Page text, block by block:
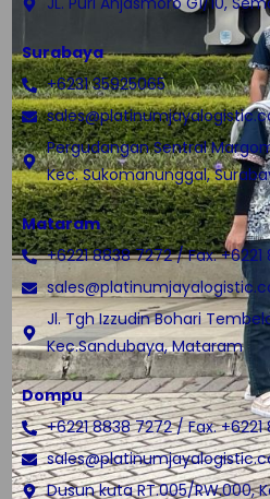
Surabaya
+6231 35925065
Pergudangan Sentral
Kec. Sukomanunggal,
Mataram
+6221 8838 7272 / Fax. +6221
Jl. Tgh Izzudin Bohari
Kec.Sandubaya, Mataram
Dompu
+6221 8838 7272 / Fax. +6221
Dusun kuta RT.005/RW.000,